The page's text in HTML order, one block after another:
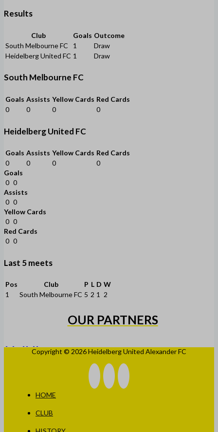
Results
Club Goals Outcome
South Melbourne FC
1
Draw
Heidelberg United FC 1 Draw
South Melbourne FC
Goals Assists Yellow Cards Red Cards
0
0 0 0
Heidelberg United FC
Goals Assists Yellow Cards Red Cards
0
0 0
0
Goals
0 0
Assists
0 0
Yellow Cards
0 0
Red Cards
0 0
Last 5 meets
Pos Club P L D W
1
South Melbourne FC 5 2 1 2
OUR PARTNERS
Copyright © 2026 Heidelberg United Alexander FC
HOME
CLUB